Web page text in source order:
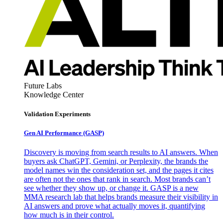
Future Labs
Knowledge Center
Validation Experiments
Gen AI Performance (GASP)
Discovery is moving from search results to AI answers. When
buyers ask ChatGPT, Gemini, or Perplexity, the brands the
model names win the consideration set, and the pages it cites
are often not the ones that rank in search. Most brands can’t
see whether they show up, or change it. GASP is a new
MMA research lab that helps brands measure their visibility in
AI answers and prove what actually moves it, quantifying
how much is in their control.